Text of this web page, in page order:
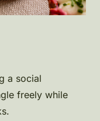
a social
freely while